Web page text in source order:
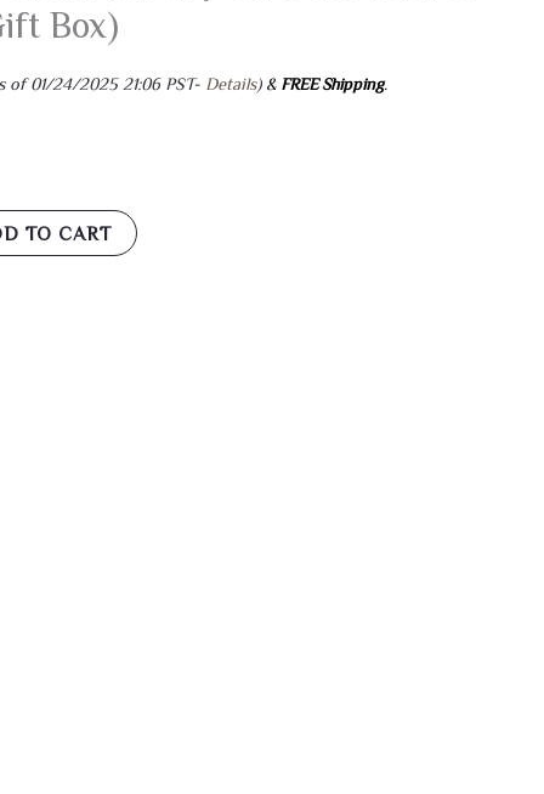
Box)
of 01/24/2025 21:06 PST- Details) & FREE Shipping.
TO CART